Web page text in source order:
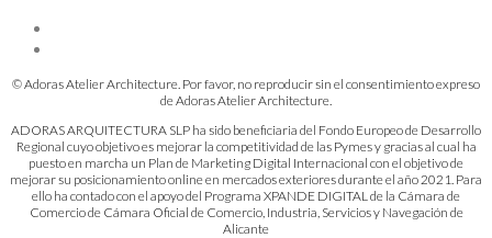
© Adoras Atelier Architecture. Por favor, no reproducir sin el consentimiento expreso
de Adoras Atelier Architecture.
ADORAS ARQUITECTURA SLP ha sido beneficiaria del Fondo Europeo de Desarrollo
Regional cuyo objetivo es mejorar la competitividad de las Pymes y gracias al cual ha
puesto en marcha un Plan de Marketing Digital Internacional con el objetivo de
mejorar su posicionamiento online en mercados exteriores durante el año 2021. Para
ello ha contado con el apoyo del Programa XPANDE DIGITAL de la Cámara de
Comercio de Cámara Oficial de Comercio, Industria, Servicios y Navegación de
Alicante